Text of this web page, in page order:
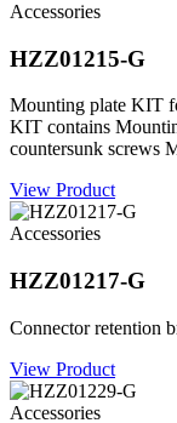
Accessories
HZZ01215-G
Mounting plate KIT
KIT contains
countersunk screws
View Product
Accessories
HZZ01217-G
Connector retention
View Product
Accessories